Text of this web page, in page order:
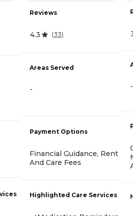
Reviews
4.3 (33)
Areas Served
-
Payment Options
Financial Guidance, Rent
And Care Fees
Highlighted Care Services
-